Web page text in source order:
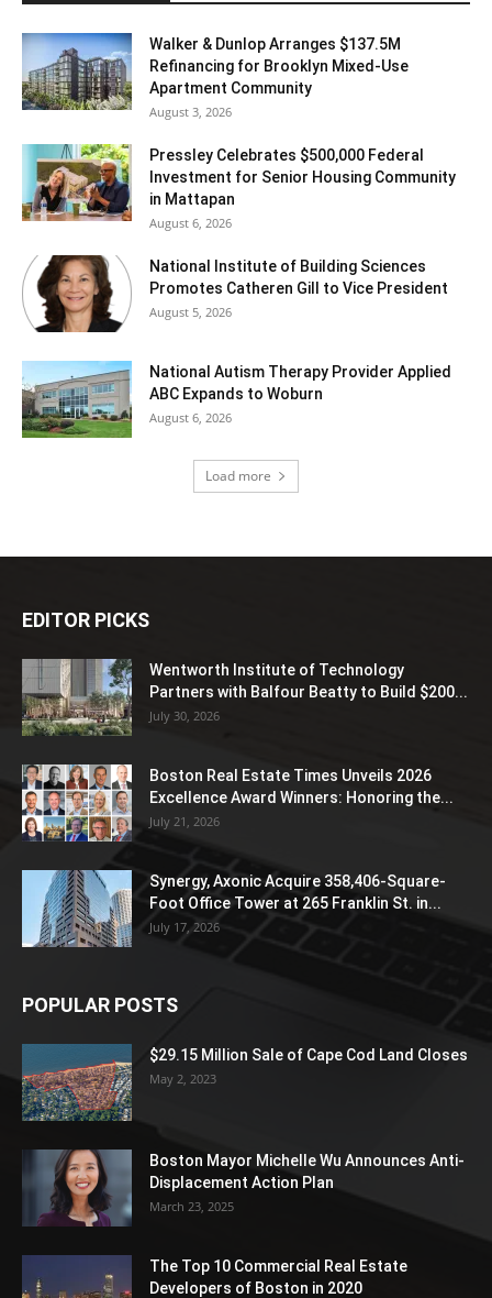
Walker & Dunlop Arranges $137.5M
Refinancing for Brooklyn Mixed-Use
Apartment Community
August 3, 2026
Pressley Celebrates $500,000 Federal
Investment for Senior Housing Community
in Mattapan
August 6, 2026
National Institute of Building Sciences
Promotes Catheren Gill to Vice President
August 5, 2026
National Autism Therapy Provider Applied
ABC Expands to Woburn
August 6, 2026
Load more
EDITOR PICKS
Wentworth Institute of Technology
Partners with Balfour Beatty to Build $200...
July 30, 2026
Boston Real Estate Times Unveils 2026
Excellence Award Winners: Honoring the...
July 21, 2026
Synergy, Axonic Acquire 358,406-Square-
Foot Office Tower at 265 Franklin St. in...
July 17, 2026
POPULAR POSTS
$29.15 Million Sale of Cape Cod Land Closes
May 2, 2023
Boston Mayor Michelle Wu Announces Anti-
Displacement Action Plan
March 23, 2025
The Top 10 Commercial Real Estate
Developers of Boston in 2020